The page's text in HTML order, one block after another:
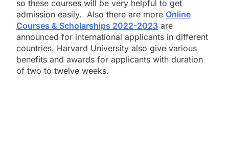
so these courses will be very helpful to get
admission easily. Also there are more Online
Courses & Scholarships 2022-2023 are
announced for international applicants in different
countries. Harvard University also give various
benefits and awards for applicants with duration
of two to twelve weeks.